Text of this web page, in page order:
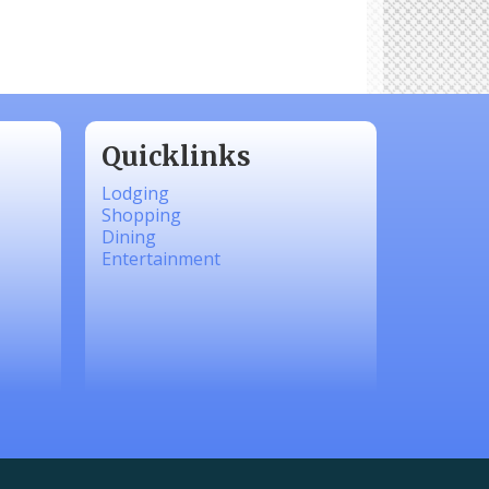
Quicklinks
Lodging
Shopping
Dining
Entertainment